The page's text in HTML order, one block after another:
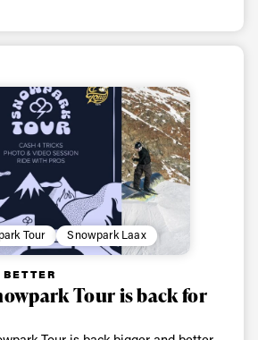
Tour Snowpark Laax
Tour is back for